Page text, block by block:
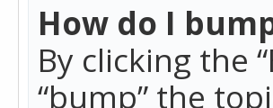
How do I
By clicking the
“bump” the